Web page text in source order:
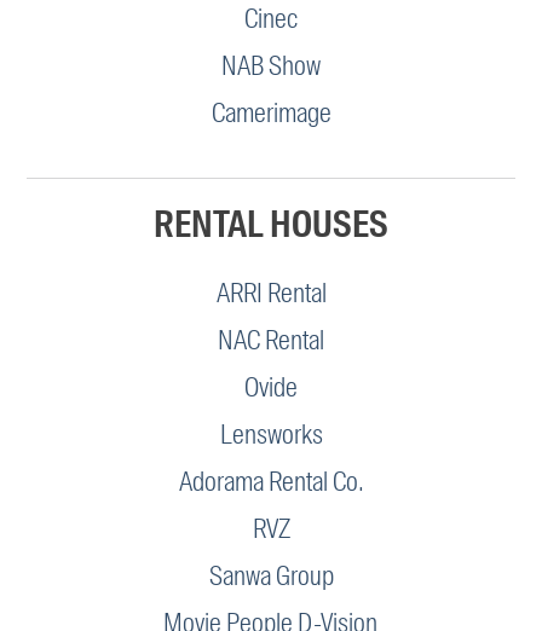
Cinec
NAB Show
Camerimage
RENTAL HOUSES
ARRI Rental
NAC Rental
Ovide
Lensworks
Adorama Rental Co.
RVZ
Sanwa Group
Movie People D-Vision